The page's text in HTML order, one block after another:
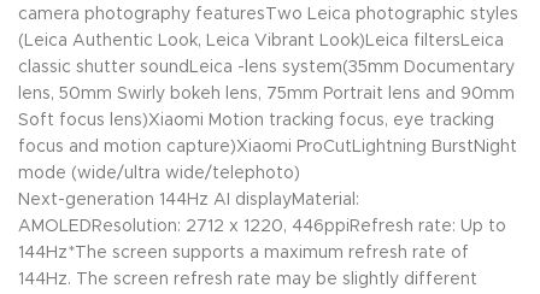
camera photography featuresTwo Leica photographic styles
(Leica Authentic Look, Leica Vibrant Look)Leica filtersLeica
classic shutter soundLeica -lens system(35mm Documentary
lens, 50mm Swirly bokeh lens, 75mm Portrait lens and 90mm
Soft focus lens)Xiaomi Motion tracking focus, eye tracking
focus and motion capture)Xiaomi ProCutLightning BurstNight
mode (wide/ultra wide/telephoto)
Next-generation 144Hz AI displayMaterial:
AMOLEDResolution: 2712 x 1220, 446ppiRefresh rate: Up to
144Hz*The screen supports a maximum refresh rate of
144Hz. The screen refresh rate may be slightly different